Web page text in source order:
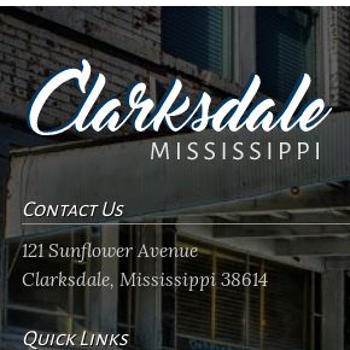
Contact Us
121 Sunflower Avenue
Clarksdale, Mississippi 38614
Quick Links